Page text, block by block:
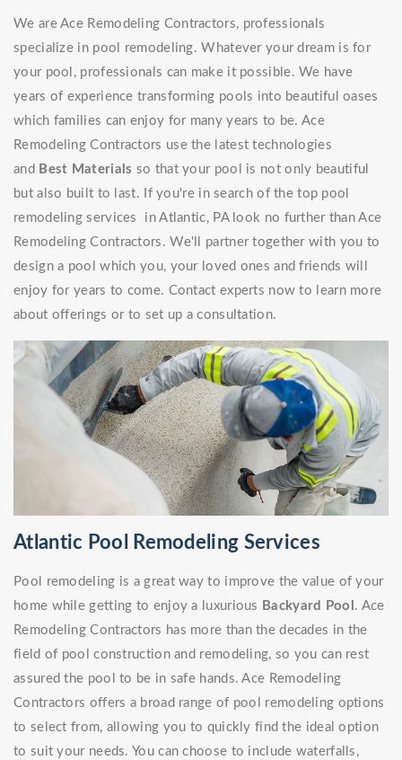
We are Ace Remodeling Contractors, professionals
specialize in pool remodeling. Whatever your dream is for
your pool, professionals can make it possible. We have
years of experience transforming pools into beautiful oases
which families can enjoy for many years to be. Ace
Remodeling Contractors use the latest technologies
and Best Materials so that your pool is not only beautiful
but also built to last. If you're in search of the top pool
remodeling services in Atlantic, PA look no further than Ace
Remodeling Contractors. We'll partner together with you to
design a pool which you, your loved ones and friends will
enjoy for years to come. Contact experts now to learn more
about offerings or to set up a consultation.
Atlantic Pool Remodeling Services
Pool remodeling is a great way to improve the value of your
home while getting to enjoy a luxurious Backyard Pool . Ace
Remodeling Contractors has more than the decades in the
field of pool construction and remodeling, so you can rest
assured the pool to be in safe hands. Ace Remodeling
Contractors offers a broad range of pool remodeling options
to select from, allowing you to quickly find the ideal option
to suit your needs. You can choose to include waterfalls,